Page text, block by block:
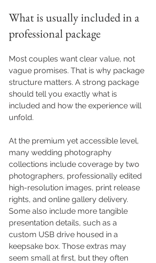
What is usually included in a
professional package
Most couples want clear value, not
vague promises. That is why package
structure matters. A strong package
should tell you exactly what is
included and how the experience will
unfold.
At the premium yet accessible level,
many wedding photography
collections include coverage by two
photographers, professionally edited
high-resolution images, print release
rights, and online gallery delivery.
Some also include more tangible
presentation details, such as a
custom USB drive housed in a
keepsake box. Those extras may
seem small at first, but they often